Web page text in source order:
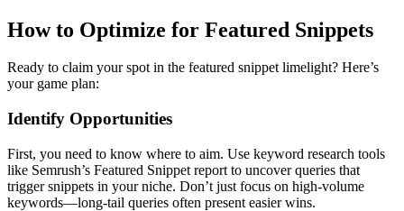
How to Optimize for Featured Snippets
Ready to claim your spot in the featured snippet limelight? Here’s
your game plan:
Identify Opportunities
First, you need to know where to aim. Use keyword research tools
like Semrush’s Featured Snippet report to uncover queries that
trigger snippets in your niche. Don’t just focus on high-volume
keywords—long-tail queries often present easier wins.